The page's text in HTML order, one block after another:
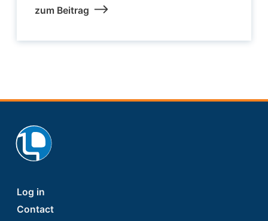
zum Beitrag
Footer
Log in
Contact